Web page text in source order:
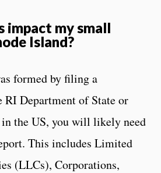
impact my small
Island?
formed by filing a
RI Department of State or
the US, you will likely need
This includes Limited
(LLCs), Corporations,